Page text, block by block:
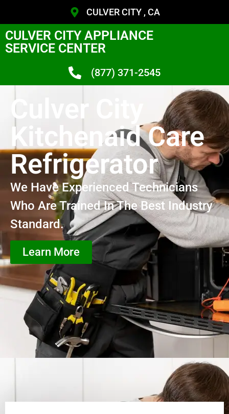
CULVER CITY , CA
CULVER CITY APPLIANCE
SERVICE CENTER
(877) 371-2545
Culver City
Kitchenaid Care
Refrigerator
We Have Experienced Technicians
Who Are Trained In The Best Industry
Standard.
Learn More